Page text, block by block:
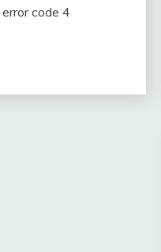
code 4